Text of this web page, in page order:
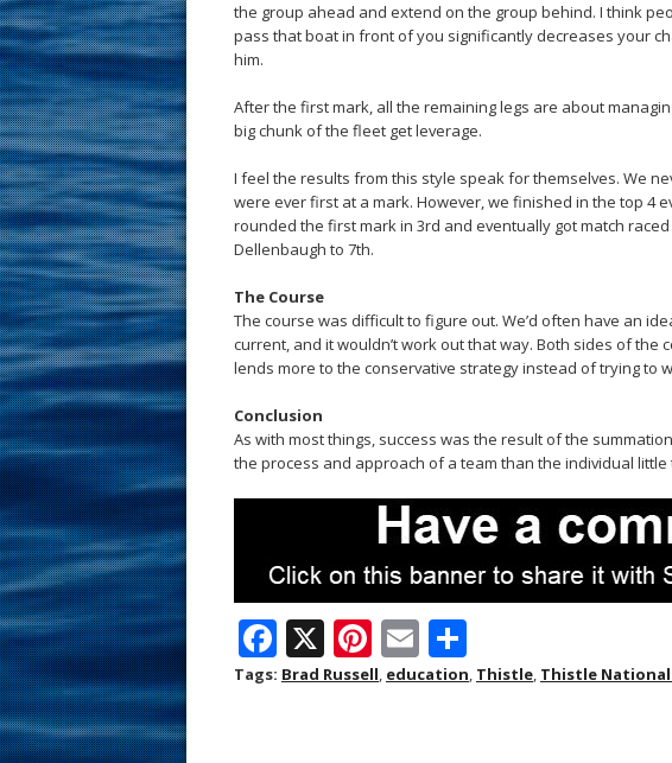
the group ahead and extend on the group behind. I think
pass that boat in front of you significantly decreases your
him.
After the first mark, all the remaining legs are about
big chunk of the fleet get leverage.
I feel the results from this style speak for themselves. We
were ever first at a mark. However, we finished in the top 4
rounded the first mark in 3rd and eventually got match
Dellenbaugh to 7th.
The Course
The course was difficult to figure out. We’d often have an
current, and it wouldn’t work out that way. Both sides of the
lends more to the conservative strategy instead of trying to
Conclusion
As with most things, success was the result of the
the process and approach of a team than the individual
F
ac
X Pi
nt
E
m h
Tags: Brad Russell, education, Thistle, Thistle